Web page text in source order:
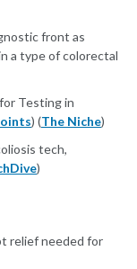
front as
a type of colorectal
Testing in
) (The Niche)
tech,
)
relief needed for